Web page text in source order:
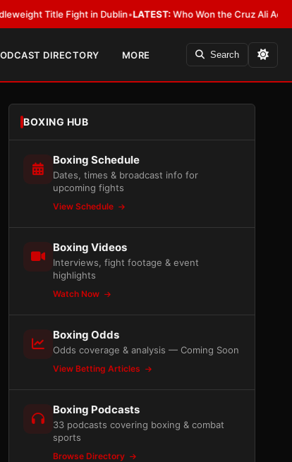
Title Fight in Dublin•LATEST:Who Won the Cruz Ali Act Rewrite?
DIRECTORY MORE Search
BOXING HUB
Boxing Schedule
Dates, times & broadcast info for
upcoming fights
View Schedule
Boxing Videos
Interviews, fight footage & event
highlights
Watch Now
Boxing Odds
Odds coverage & analysis — Coming Soon
View Betting Articles
Boxing Podcasts
33 podcasts covering boxing & combat
sports
Browse Directory